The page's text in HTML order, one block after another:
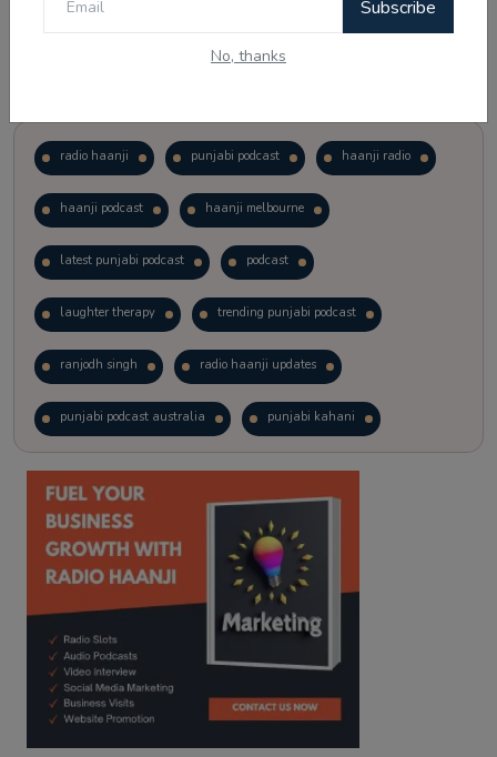
Subscribe
No, thanks
radio haanji punjabi podcast haanji radio
haanji podcast haanji melbourne
latest punjabi podcast podcast
laughter therapy trending punjabi podcast
ranjodh singh radio haanji updates
punjabi podcast australia punjabi kahani
kitaab kahani punjabi story